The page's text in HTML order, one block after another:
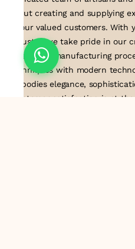
about creating and supplying
to our valued customers. With
industry, we take pride in our
detail. Our manufacturing
techniques with modern
embodies elegance,
.Customer satisfaction is at